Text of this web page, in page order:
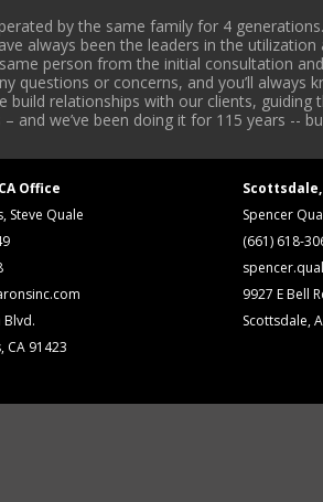
by the same family for 4
always been the leaders in the
person from the initial consultation
questions or concerns, and you’ll always
relationships with our clients, guiding
and we’ve been doing it for 115 years --
Office
Steve Quale
Blvd.
CA 91423
Spencer
(661) 618-
9927 E Bell
Scottsdale,